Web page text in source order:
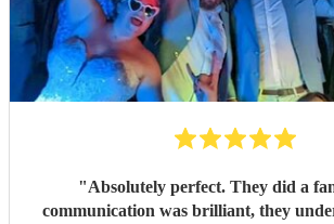
"Absolutely perfect. They did a
communication was brilliant, they